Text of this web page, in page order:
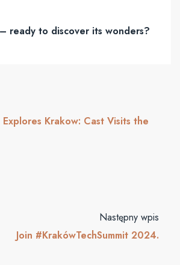
ready to discover its wonders?
Explores Krakow: Cast Visits the
Następny wpis
Join #KrakówTechSummit 2024.